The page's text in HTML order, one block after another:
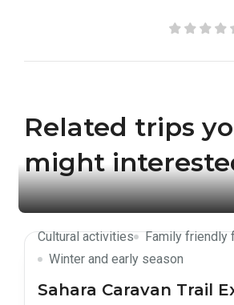
Related trips
might
Cultural activities Family friendly
Winter and early season
Sahara Caravan Trail